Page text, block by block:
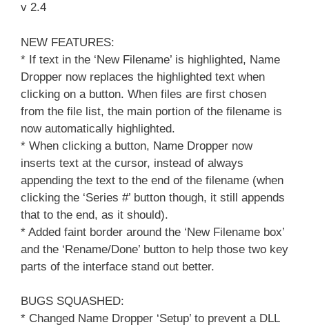
v 2.4
NEW FEATURES:
* If text in the ‘New Filename’ is highlighted, Name
Dropper now replaces the highlighted text when
clicking on a button. When files are first chosen
from the file list, the main portion of the filename is
now automatically highlighted.
* When clicking a button, Name Dropper now
inserts text at the cursor, instead of always
appending the text to the end of the filename (when
clicking the ‘Series #’ button though, it still appends
that to the end, as it should).
* Added faint border around the ‘New Filename box’
and the ‘Rename/Done’ button to help those two key
parts of the interface stand out better.
BUGS SQUASHED:
* Changed Name Dropper ‘Setup’ to prevent a DLL